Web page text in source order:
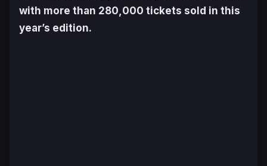
with more than 280,000 tickets sold in this
year’s edition.